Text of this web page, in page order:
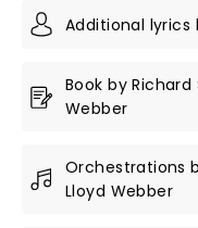
Additional lyrics
Book by
Webber
Orchestrations
Lloyd Webber